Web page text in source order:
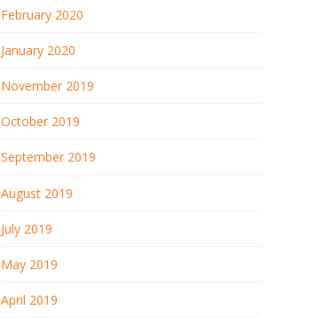
February 2020
January 2020
November 2019
October 2019
September 2019
August 2019
July 2019
May 2019
April 2019